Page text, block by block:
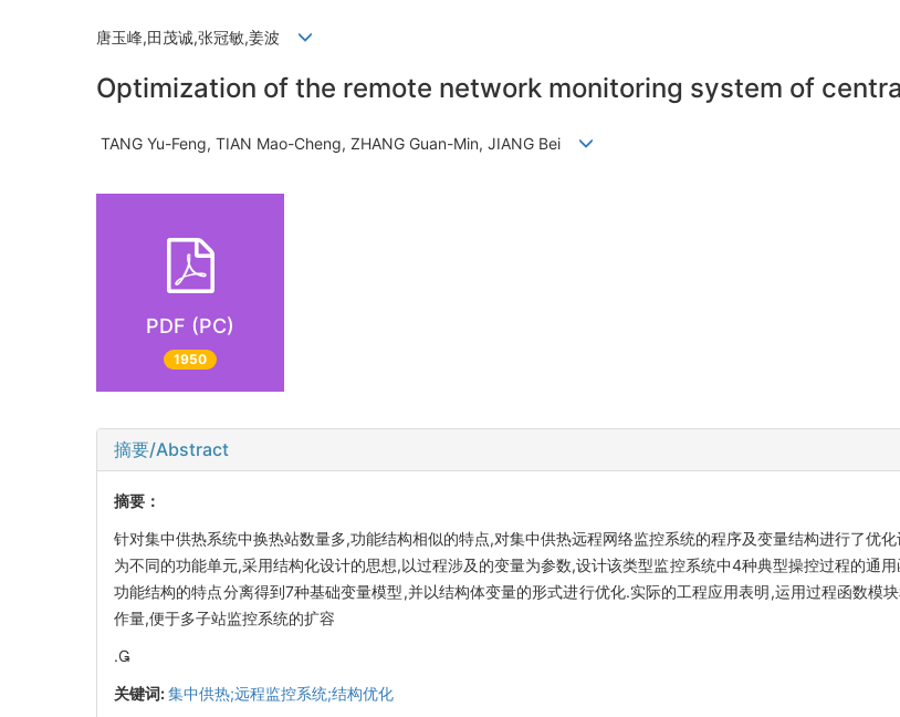
唐玉峰,田茂诚,张冠敏,姜波
Optimization of the remote network monitoring system of
TANG Yu-Feng, TIAN Mao-Cheng, ZHANG Guan-Min, JIANG Bei
PDF (PC)
1950
摘要/Abstract
摘要：
针对集中供热系统中换热站数量多,功能结构相似的特点,对集中供热远程网络监控系统的程序及变量结构进行了优
为不同的功能单元,采用结构化设计的思想,以过程涉及的变量为参数,设计该类型监控系统中4种典型操控过程的通
功能结构的特点分离得到7种基础变量模型,并以结构体变量的形式进行优化.实际的工程应用表明,运用过程函数模
作量,便于多子站监控系统的扩容
.
关键词:集中供热;远程监控系统;结构优化